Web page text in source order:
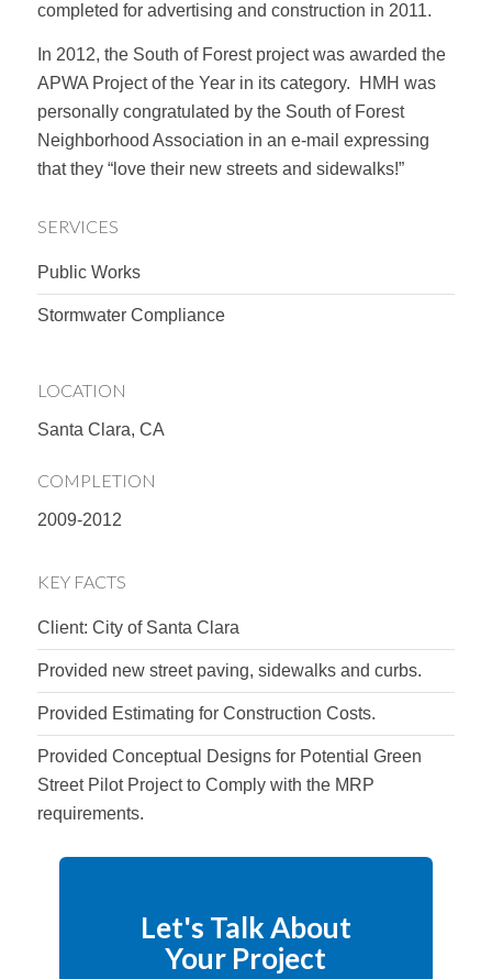
completed for advertising and construction in 2011.
In 2012, the South of Forest project was awarded the
APWA Project of the Year in its category. HMH was
personally congratulated by the South of Forest
Neighborhood Association in an e-mail expressing
that they “love their new streets and sidewalks!”
SERVICES
Public Works
Stormwater Compliance
LOCATION
Santa Clara, CA
COMPLETION
2009-2012
KEY FACTS
Client: City of Santa Clara
Provided new street paving, sidewalks and curbs.
Provided Estimating for Construction Costs.
Provided Conceptual Designs for Potential Green
Street Pilot Project to Comply with the MRP
requirements.
Let's Talk About
Your Project